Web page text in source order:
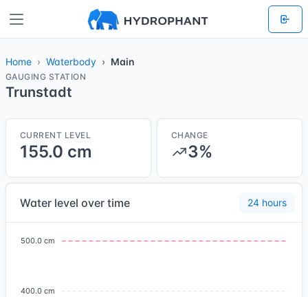
Home Waterbody Main
GAUGING STATION
Trunstadt
CURRENT LEVEL
155.0 cm
CHANGE
3%
Water level over time 24 hours
500.0 cm
400.0 cm